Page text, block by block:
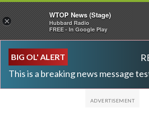
BIG OL' ALERT
This is a breaking news message
×
WTOP News (Stage)
Hubbard Radio
FREE - In Google Play